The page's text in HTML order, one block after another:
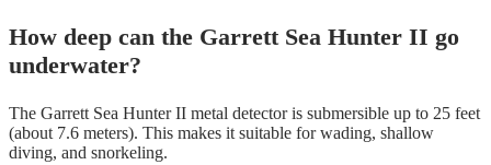
How deep can the Garrett Sea Hunter II go
underwater?
The Garrett Sea Hunter II metal detector is submersible up to 25 feet
(about 7.6 meters). This makes it suitable for wading, shallow
diving, and snorkeling.